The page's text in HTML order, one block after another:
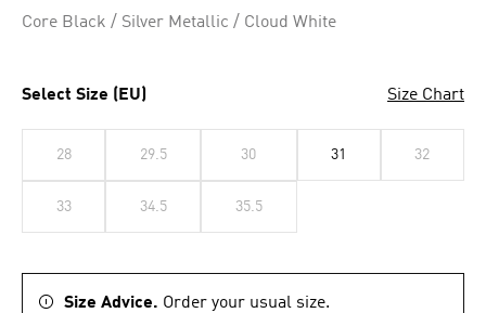
Core Black / Silver Metallic / Cloud White
Select Size (EU) Size Chart
28 29.5 30 31 32
33 34.5 35.5
Size Advice. Order your usual size.